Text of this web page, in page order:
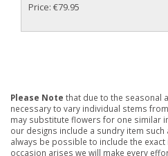
Price: €79.95
Please Note that due to the seasonal
necessary to vary individual stems
may substitute flowers for one similar
our designs include a sundry item
always be possible to include the
occasion arises we will make every